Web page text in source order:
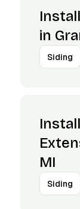
in
Siding
MI
Siding